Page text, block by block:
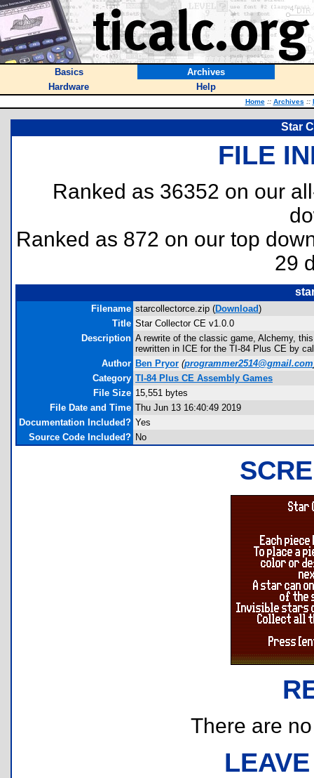
Basics
Archives
Hardware
Help
Home :: Archives ::
Star
FILE
Ranked as 36352 on our
Ranked as 872 on our top
29
Filename starcollectorce.zip (Download)
Title Star Collector CE v1.0.0
Description A rewrite of the classic game, Alchemy,
rewritten in ICE for the TI-84 Plus CE by
Author Ben Pryor (programmer2514@gmail.com
Category TI-84 Plus CE Assembly Games
File Size 15,551 bytes
File Date and Time Thu Jun 13 16:40:49 2019
Documentation Included? Yes
Source Code Included? No
There are